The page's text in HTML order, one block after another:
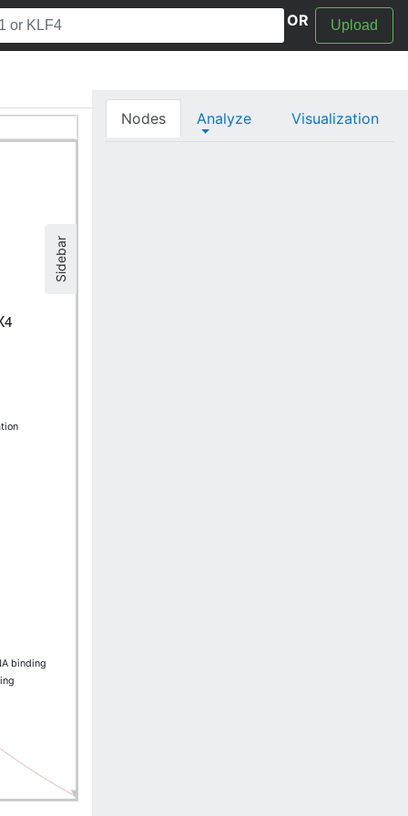
OR Upload
Sidebar
binding
Nodes Analyze Visualization